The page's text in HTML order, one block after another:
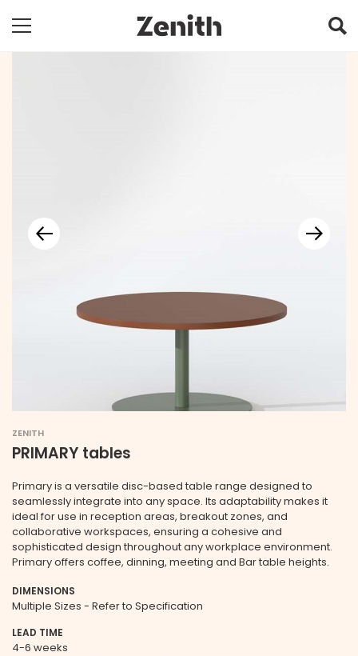
ZENITH
PRIMARY tables
Primary is a versatile disc-based table range designed to
seamlessly integrate into any space. Its adaptability makes it
ideal for use in reception areas, breakout zones, and
collaborative workspaces, ensuring a cohesive and
sophisticated design throughout any workplace environment.
Primary offers coffee, dinning, meeting and Bar table heights.
DIMENSIONS
Multiple Sizes - Refer to Specification
LEAD TIME
4-6 weeks